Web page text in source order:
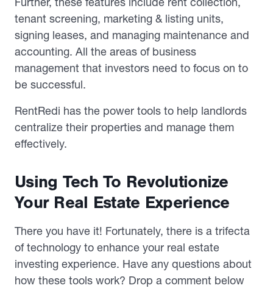
tenant screening, marketing & listing units,
signing leases, and managing maintenance and
accounting. All the areas of business
management that investors need to focus on to
be successful.
RentRedi has the power tools to help landlords
centralize their properties and manage them
effectively.
Using Tech To Revolutionize
Your Real Estate Experience
There you have it! Fortunately, there is a trifecta
of technology to enhance your real estate
investing experience. Have any questions about
how these tools work? Drop a comment below